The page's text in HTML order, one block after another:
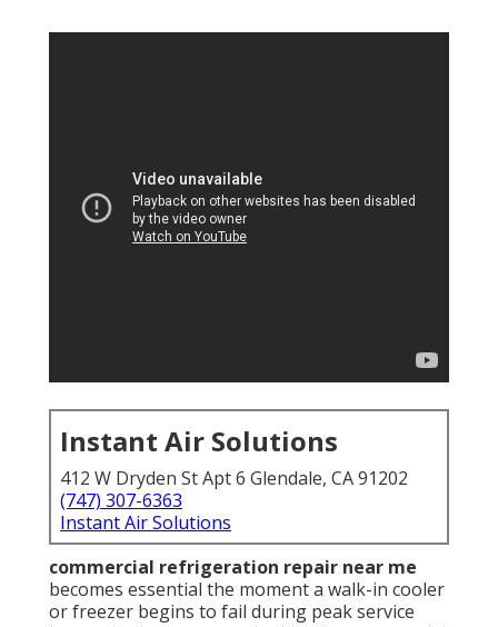
Instant Air Solutions
412 W Dryden St Apt 6 Glendale, CA 91202
(747) 307-6363
Instant Air Solutions
commercial refrigeration repair near me
becomes essential the moment a walk-in cooler
or freezer begins to fail during peak service